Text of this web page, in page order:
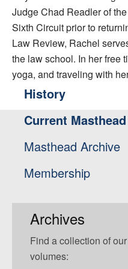
Judge Chad Readler of
Sixth Circuit prior to
Law Review, Rachel
the law school. In her free
yoga, and traveling with
History
Current Masthead
Masthead Archive
Membership
Archives
Find a collection of
volumes: